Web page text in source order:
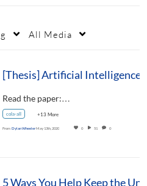
All Media
Read the paper:…
cola-all +13 More
From Dylan WheelerMay 13th, 2020 0 51 0